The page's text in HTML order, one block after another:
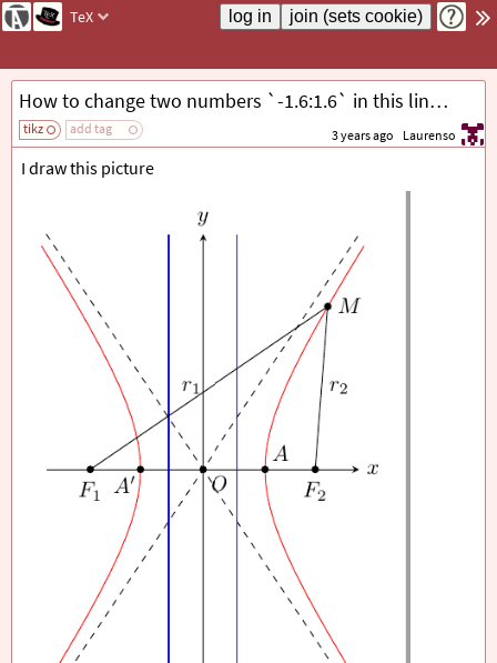
TeX
How to change two numbers `-1.6:1.6` in this line `\draw[red] plot[domain=-1.6:1.6] ({-\a*cosh(\x)},{\b*sinh(\x)});` by automatic way?
tikz add tag 3 years ago Laurenso
I draw this picture